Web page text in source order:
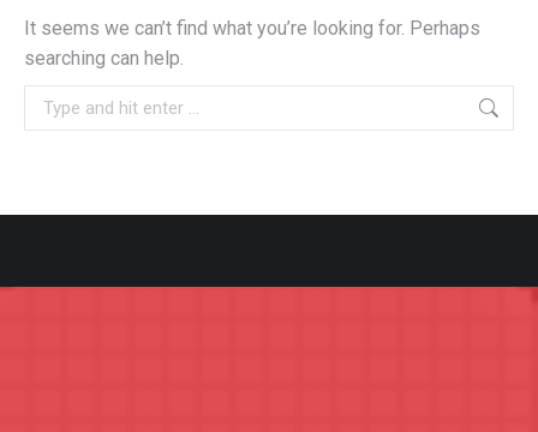
It seems we can’t find what you’re looking for. Perhaps
searching can help.
Search: